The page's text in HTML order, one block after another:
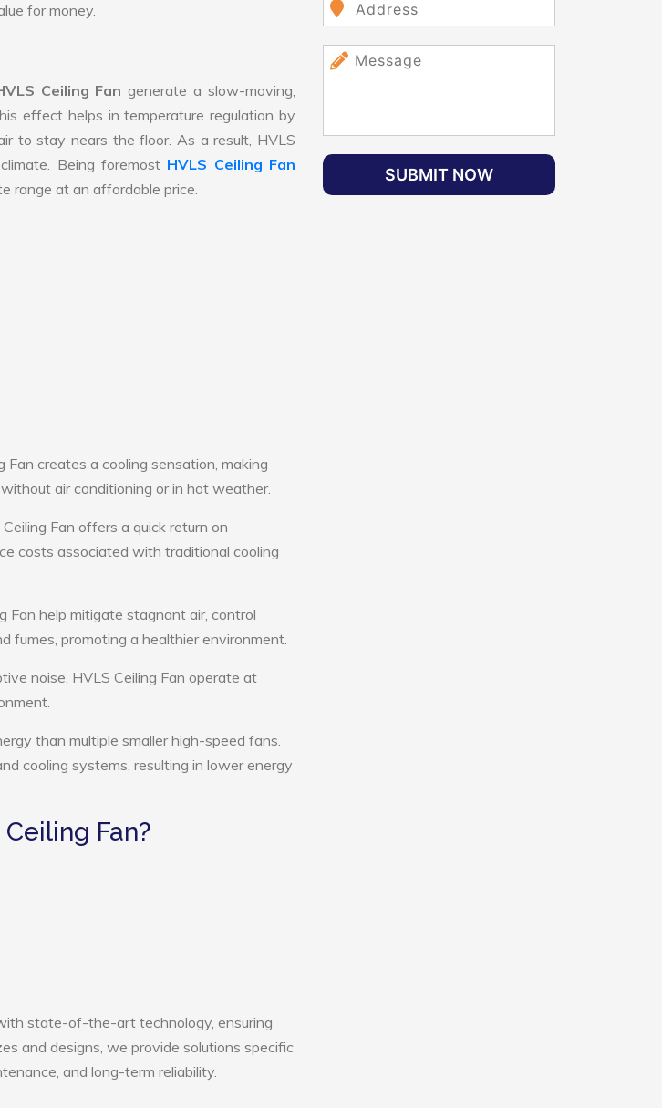
for money.
Ceiling Fangenerate a slow-moving,
effect helps in temperature regulation by
to stay nears the floor. As a result, HVLS
Being foremost HVLS Ceiling Fan
range at an affordable price.
creates a cooling sensation, making
air conditioning or in hot weather.
Fan offers a quick return on
costs associated with traditional cooling
Fan help mitigate stagnant air, control
fumes, promoting a healthier environment.
noise, HVLS Ceiling Fan operate at
than multiple smaller high-speed fans.
cooling systems, resulting in lower energy
Fan?
state-of-the-art technology, ensuring
and designs, we provide solutions specific
and long-term reliability.
SUBMIT NOW